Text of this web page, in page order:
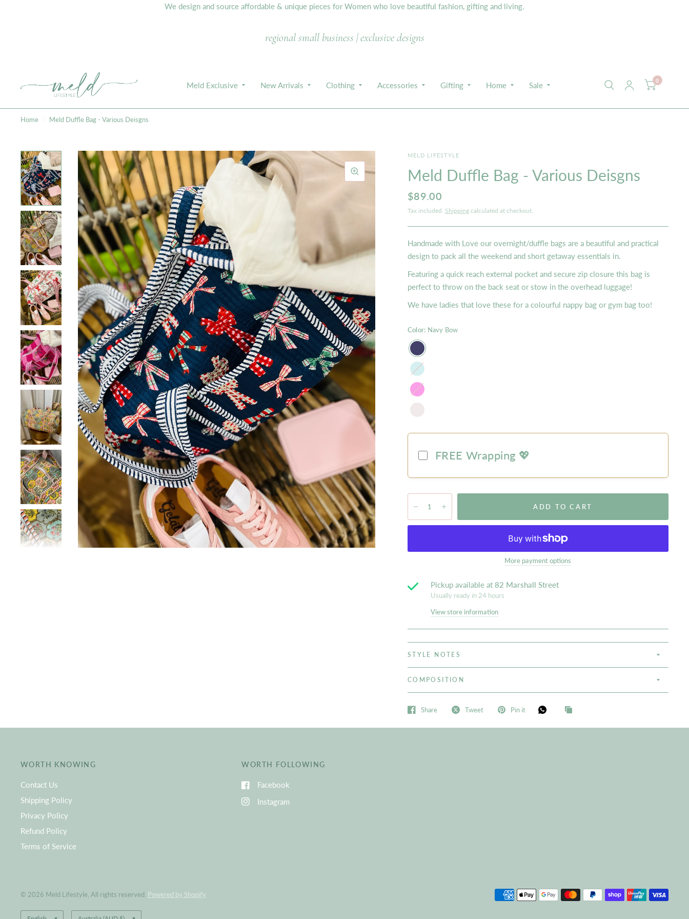
We design and source affordable & unique pieces for Women who love beautiful fashion, gifting and living.
regional small business | exclusive designs
Meld Exclusive New Arrivals Clothing Accessories Gifting Home Sale 0
Home Meld Duffle Bag - Various Deisgns
MELD LIFESTYLE
Meld Duffle Bag - Various Deisgns
$89.00
Tax included. Shippingcalculated at checkout.
Handmade with Love our overnight/duffle bags are a beautiful and practical
design to pack all the weekend and short getaway essentials in.
Featuring a quick reach external pocket and secure zip closure this bag is
perfect to throw on the back seat or stow in the overhead luggage!
We have ladies that love these for a colourful nappy bag or gym bag too!
Color: Navy Bow
Mist
Hot
Pink
FREE Wrapping 💖
ADD TO CART
More payment options
Pickup available at 82 Marshall Street
Usually ready in 24 hours
View store information
STYLE NOTES
COMPOSITION
Share Tweet Pin it
WORTH KNOWING
Contact Us
Shipping Policy
Privacy Policy
Refund Policy
Terms of Service
WORTH FOLLOWING
Facebook
Instagram
© 2026 Meld Lifestyle, All rights reserved. Powered by Shopify
Update Update